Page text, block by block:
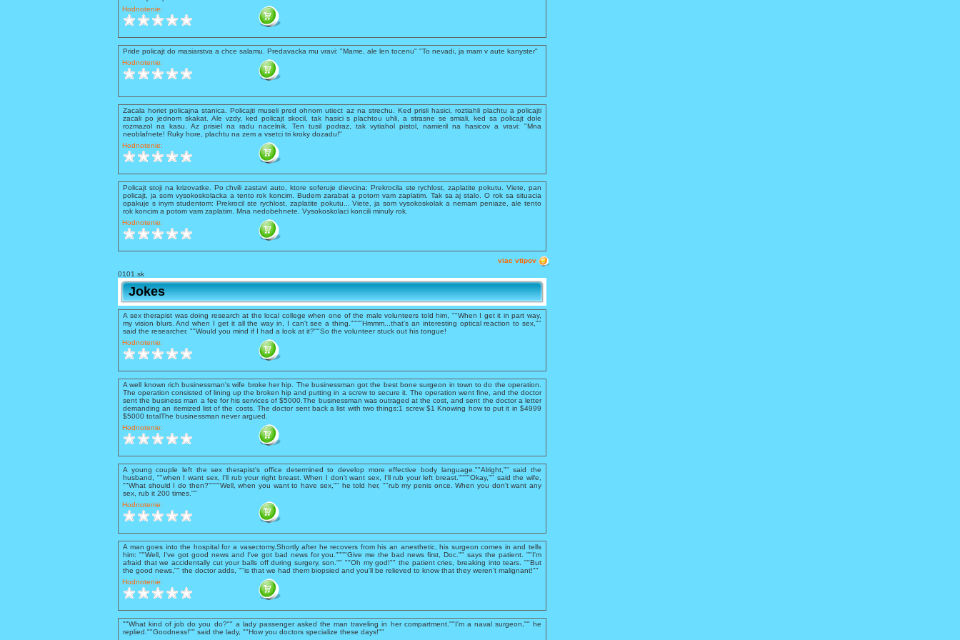
Hodnotenie:
Pride policajt do masiarstva a chce salamu. Predavacka mu vravi: "Mame, ale len tocenu" "To nevadi, ja mam v aute kanyster"
Hodnotenie:
Zacala horiet policajna stanica. Policajti museli pred ohnom utiect az na strechu. Ked prisli hasici, roztiahli plachtu a policajti
zacali po jednom skakat. Ale vzdy, ked policajt skocil, tak hasici s plachtou uhli, a strasne se smiali, ked sa policajt dole
rozmazol na kasu. Az prisiel na radu nacelnik. Ten tusil podraz, tak vytiahol pistol, namieril na hasicov a vravi: "Mna
neoblafnete! Ruky hore, plachtu na zem a vsetci tri kroky dozadu!"
Hodnotenie:
Policajt stoji na krizovatke. Po chvili zastavi auto, ktore soferuje dievcina: Prekrocila ste rychlost, zaplatite pokutu. Viete, pan
policajt, ja som vysokoskolacka a tento rok koncim. Budem zarabat a potom vam zaplatim. Tak sa aj stalo. O rok sa situacia
opakuje s inym studentom: Prekrocil ste rychlost, zaplatite pokutu... Viete, ja som vysokoskolak a nemam peniaze, ale tento
rok koncim a potom vam zaplatim. Mna nedobehnete. Vysokoskolaci koncili minuly rok.
Hodnotenie:
viac vtipov
0101.sk
Jokes
A sex therapist was doing research at the local college when one of the male volunteers told him, ""When I get it in part way,
my vision blurs. And when I get it all the way in, I can't see a thing.""""Hmmm...that's an interesting optical reaction to sex,""
said the researcher. ""Would you mind if I had a look at it?""So the volunteer stuck out his tongue!
Hodnotenie:
A well known rich businessman's wife broke her hip. The businessman got the best bone surgeon in town to do the operation.
The operation consisted of lining up the broken hip and putting in a screw to secure it. The operation went fine, and the doctor
sent the business man a fee for his services of $5000.The businessman was outraged at the cost, and sent the doctor a letter
demanding an itemized list of the costs. The doctor sent back a list with two things:1 screw $1 Knowing how to put it in $4999
$5000 totalThe businessman never argued.
Hodnotenie:
A young couple left the sex therapist's office determined to develop more effective body language.""Alright,"" said the
husband, ""when I want sex, I'll rub your right breast. When I don't want sex, I'll rub your left breast.""""Okay,"" said the wife,
""What should I do then?""""Well, when you want to have sex,"" he told her, ""rub my penis once. When you don't want any
sex, rub it 200 times.""
Hodnotenie:
A man goes into the hospital for a vasectomy.Shortly after he recovers from his an anesthetic, his surgeon comes in and tells
him: ""Well, I've got good news and I've got bad news for you.""""Give me the bad news first, Doc."" says the patient. ""I'm
afraid that we accidentally cut your balls off during surgery, son."" ""Oh my god!"" the patient cries, breaking into tears. ""But
the good news,"" the doctor adds, ""is that we had them biopsied and you'll be relieved to know that they weren't malignant!""
Hodnotenie:
""What kind of job do you do?"" a lady passenger asked the man traveling in her compartment.""I'm a naval surgeon,"" he
replied.""Goodness!"" said the lady, ""How you doctors specialize these days!""